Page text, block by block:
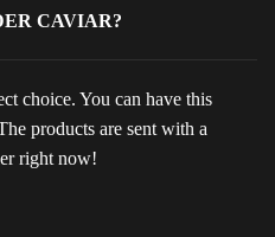
CAVIAR?
choice. You can have this
products are sent with a
right now!